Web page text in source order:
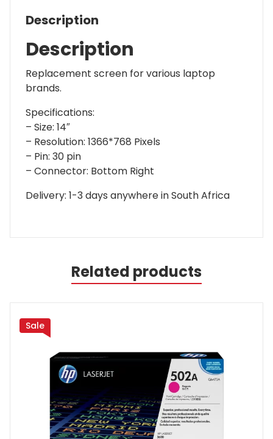
Description
Description
Replacement screen for various laptop
brands.
Specifications:
– Size: 14″
– Resolution: 1366*768 Pixels
– Pin: 30 pin
– Connector: Bottom Right
Delivery: 1-3 days anywhere in South Africa
Related products
Sale